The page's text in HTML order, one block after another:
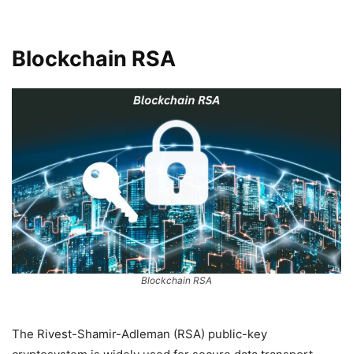
Blockchain RSA
Blockchain RSA
The Rivest-Shamir-Adleman (RSA) public-key